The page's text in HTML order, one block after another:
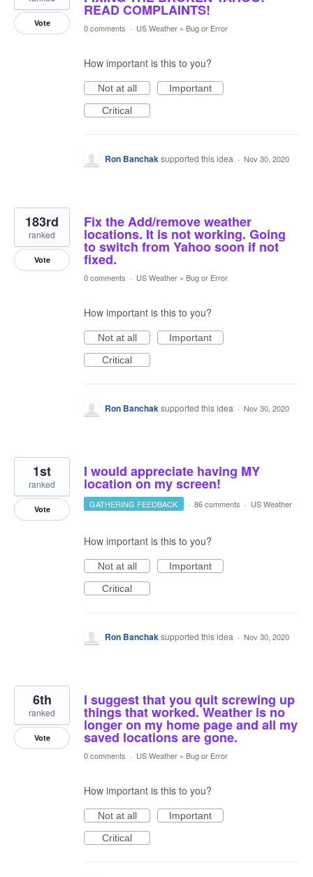
READ COMPLAINTS!
Vote 0 comments · US Weather » Bug or Error
How important is this to you?
Not at all
Important
Critical
Ron Banchaksupported this idea · Nov 30, 2020
Fix the Add/remove weather
locations. It is not working. Going
to switch from Yahoo soon if not
fixed.
183rd
ranked
Vote
0 comments · US Weather » Bug or Error
How important is this to you?
Not at all
Important
Critical
Ron Banchaksupported this idea · Nov 30, 2020
I would appreciate having MY
location on my screen!
1st
ranked
Vote GATHERING FEEDBACK · 86 comments · US Weather
How important is this to you?
Not at all
Important
Critical
Ron Banchaksupported this idea · Nov 30, 2020
I suggest that you quit screwing up
things that worked. Weather is no
longer on my home page and all my
saved locations are gone.
6th
ranked
Vote
0 comments · US Weather » Bug or Error
How important is this to you?
Not at all
Important
Critical